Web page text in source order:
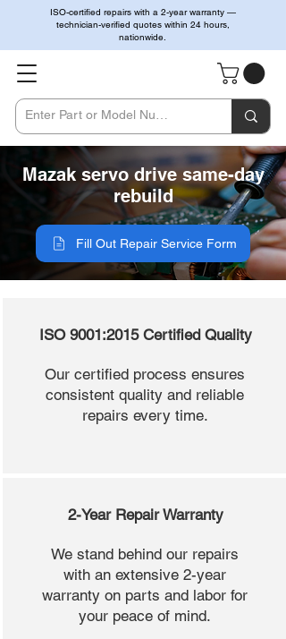
ISO-certified repairs with a 2-year warranty —
technician-verified quotes within 24 hours,
nationwide.
Mazak servo drive same-day
rebuild
Fill Out Repair Service Form
ISO 9001:2015 Certified Quality
Our certified process ensures
consistent quality and reliable
repairs every time.
2-Year Repair Warranty
We stand behind our repairs
with an extensive 2-year
warranty on parts and labor for
your peace of mind.